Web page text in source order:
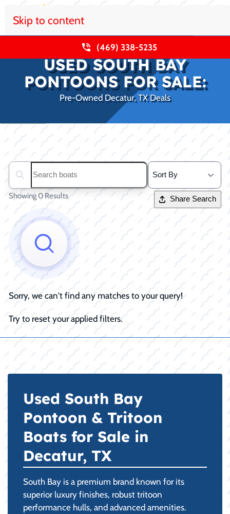
Skip to content
(469) 338-5235
USED SOUTH BAY
PONTOONS FOR SALE:
Pre-Owned Decatur, TX Deals
Search boats...
Showing 0 Results Share Search
Sorry, we can't find any matches to your query!
Try to reset your applied filters.
Used South Bay
Pontoon & Tritoon
Boats for Sale in
Decatur, TX
South Bay is a premium brand known for its
superior luxury finishes, robust tritoon
performance hulls, and advanced amenities.